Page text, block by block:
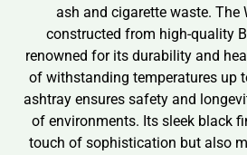
ash and cigarette waste. The
constructed from high-quality
renowned for its durability and
of withstanding temperatures up
ashtray ensures safety and
of environments. Its sleek black
touch of sophistication but also